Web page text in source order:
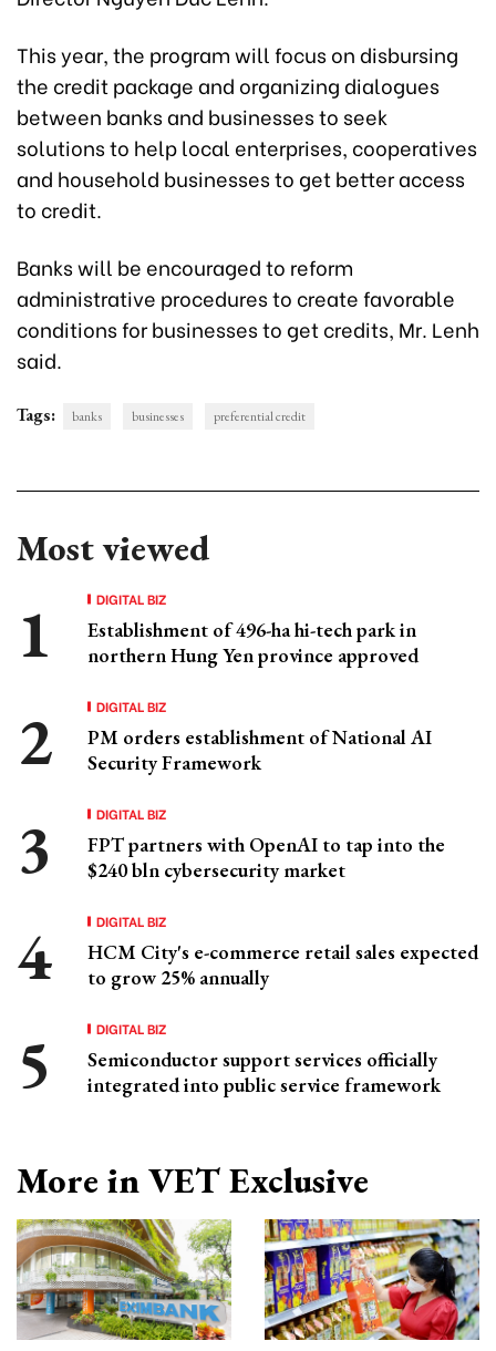
This year, the program will focus on disbursing
the credit package and organizing dialogues
between banks and businesses to seek
solutions to help local enterprises, cooperatives
and household businesses to get better access
to credit.
Banks will be encouraged to reform
administrative procedures to create favorable
conditions for businesses to get credits, Mr. Lenh
said.
Tags: banks businesses preferential credit
Most viewed
DIGITAL BIZ
Establishment of 496-ha hi-tech park in
northern Hung Yen province approved
DIGITAL BIZ
PM orders establishment of National AI
Security Framework
DIGITAL BIZ
FPT partners with OpenAI to tap into the
$240 bln cybersecurity market
DIGITAL BIZ
HCM City's e-commerce retail sales expected
to grow 25% annually
DIGITAL BIZ
Semiconductor support services officially
integrated into public service framework
More in VET Exclusive